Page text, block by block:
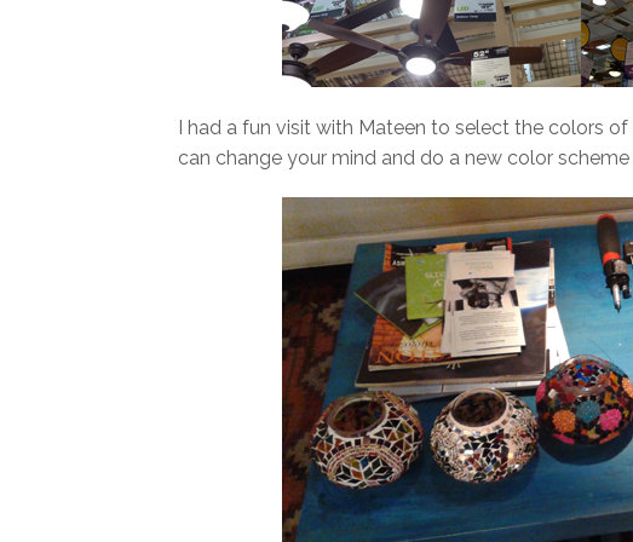
I had a fun visit with Mateen to select the colors
can change your mind and do a new color